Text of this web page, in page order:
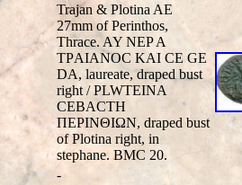
Trajan & Plotina AE
27mm of Perinthos,
Thrace. AY NEP A
TΡAIANOC KAI CE GE
DA, laureate, draped bust
right /PLWTEINA
CEBACTH
ΠEΡINΘIΩN, draped bust
of Plotina right, in
stephane. BMC 20.
-